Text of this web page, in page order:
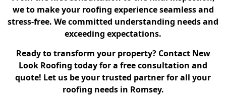
we to make your roofing experience seamless and
stress-free. We committed understanding needs and
exceeding expectations.
Ready to transform your property? Contact New
Look Roofing today for a free consultation and
quote! Let us be your trusted partner for all your
roofing needs in Romsey.